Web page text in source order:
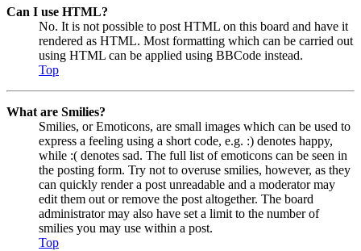
Can I use HTML?
No. It is not possible to post HTML on this board and have it
rendered as HTML. Most formatting which can be carried out
using HTML can be applied using BBCode instead.
Top
What are Smilies?
Smilies, or Emoticons, are small images which can be used to
express a feeling using a short code, e.g. :) denotes happy,
while :( denotes sad. The full list of emoticons can be seen in
the posting form. Try not to overuse smilies, however, as they
can quickly render a post unreadable and a moderator may
edit them out or remove the post altogether. The board
administrator may also have set a limit to the number of
smilies you may use within a post.
Top